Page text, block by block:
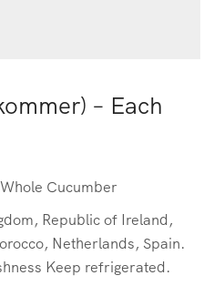
– Each
Cucumber
Republic of Ireland,
Netherlands, Spain.
Keep refrigerated.